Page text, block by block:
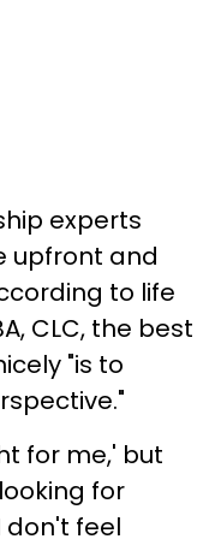
experts
upfront and
to life
CLC, the best
"is to
for me,' but
for
don't feel